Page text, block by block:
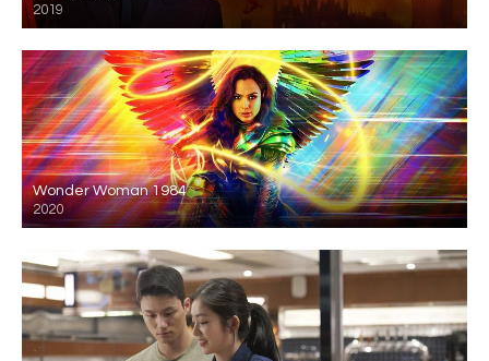
2019
Wonder Woman 1984
2020